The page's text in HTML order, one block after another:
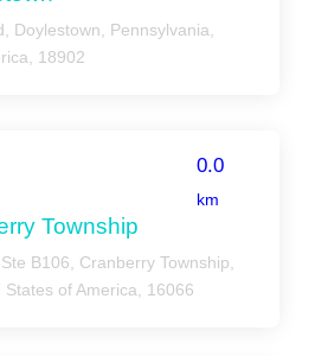
Doylestown, Pennsylvania,
18902
0.0
km
Township
B106, Cranberry Township,
of America, 16066